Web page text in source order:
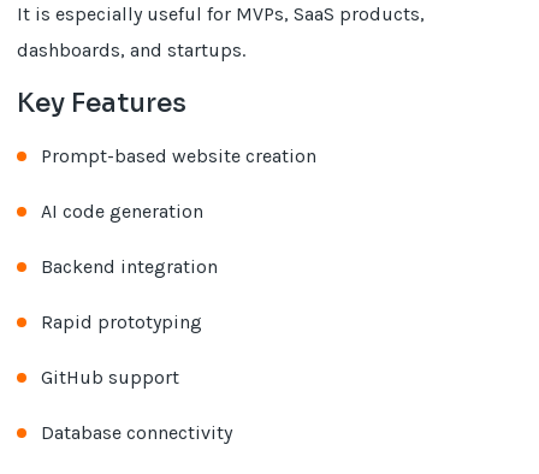
It is especially useful for MVPs, SaaS products,
dashboards, and startups.
Key Features
Prompt-based website creation
AI code generation
Backend integration
Rapid prototyping
GitHub support
Database connectivity